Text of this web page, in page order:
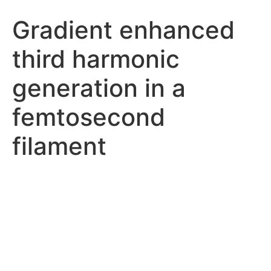
Gradient enhanced
third harmonic
generation in a
femtosecond
filament